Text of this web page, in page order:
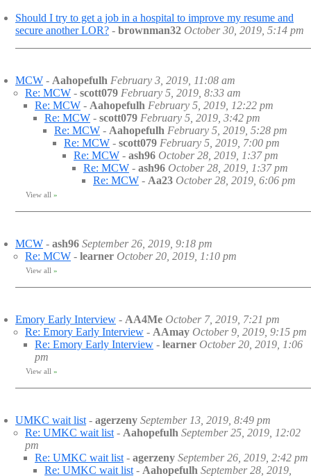
Should I try to get a job in a hospital to improve my resume and
secure another LOR? - brownman32 October 30, 2019, 5:14 pm
MCW - Aahopefulh February 3, 2019, 11:08 am
Re: MCW - scott079 February 5, 2019, 8:33 am
Re: MCW - Aahopefulh February 5, 2019, 12:22 pm
Re: MCW - scott079 February 5, 2019, 3:42 pm
Re: MCW - Aahopefulh February 5, 2019, 5:28 pm
Re: MCW - scott079 February 5, 2019, 7:00 pm
Re: MCW - ash96 October 28, 2019, 1:37 pm
Re: MCW - ash96 October 28, 2019, 1:37 pm
Re: MCW - Aa23 October 28, 2019, 6:06 pm
View all »
MCW - ash96 September 26, 2019, 9:18 pm
Re: MCW - learner October 20, 2019, 1:10 pm
View all »
Emory Early Interview - AA4Me October 7, 2019, 7:21 pm
Re: Emory Early Interview - AAmay October 9, 2019, 9:15 pm
Re: Emory Early Interview - learner October 20, 2019, 1:06
pm
View all »
UMKC wait list - agerzeny September 13, 2019, 8:49 pm
Re: UMKC wait list - Aahopefulh September 25, 2019, 12:02
pm
Re: UMKC wait list - agerzeny September 26, 2019, 2:42 pm
Re: UMKC wait list - Aahopefulh September 28, 2019,